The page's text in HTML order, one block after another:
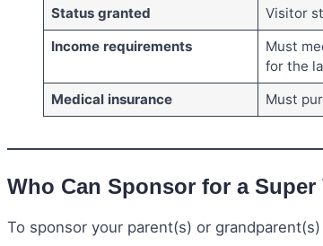
Status granted
Visitor
Income requirements
Must
for the
Medical insurance
Must
Who Can Sponsor for a Super
To sponsor your parent(s) or